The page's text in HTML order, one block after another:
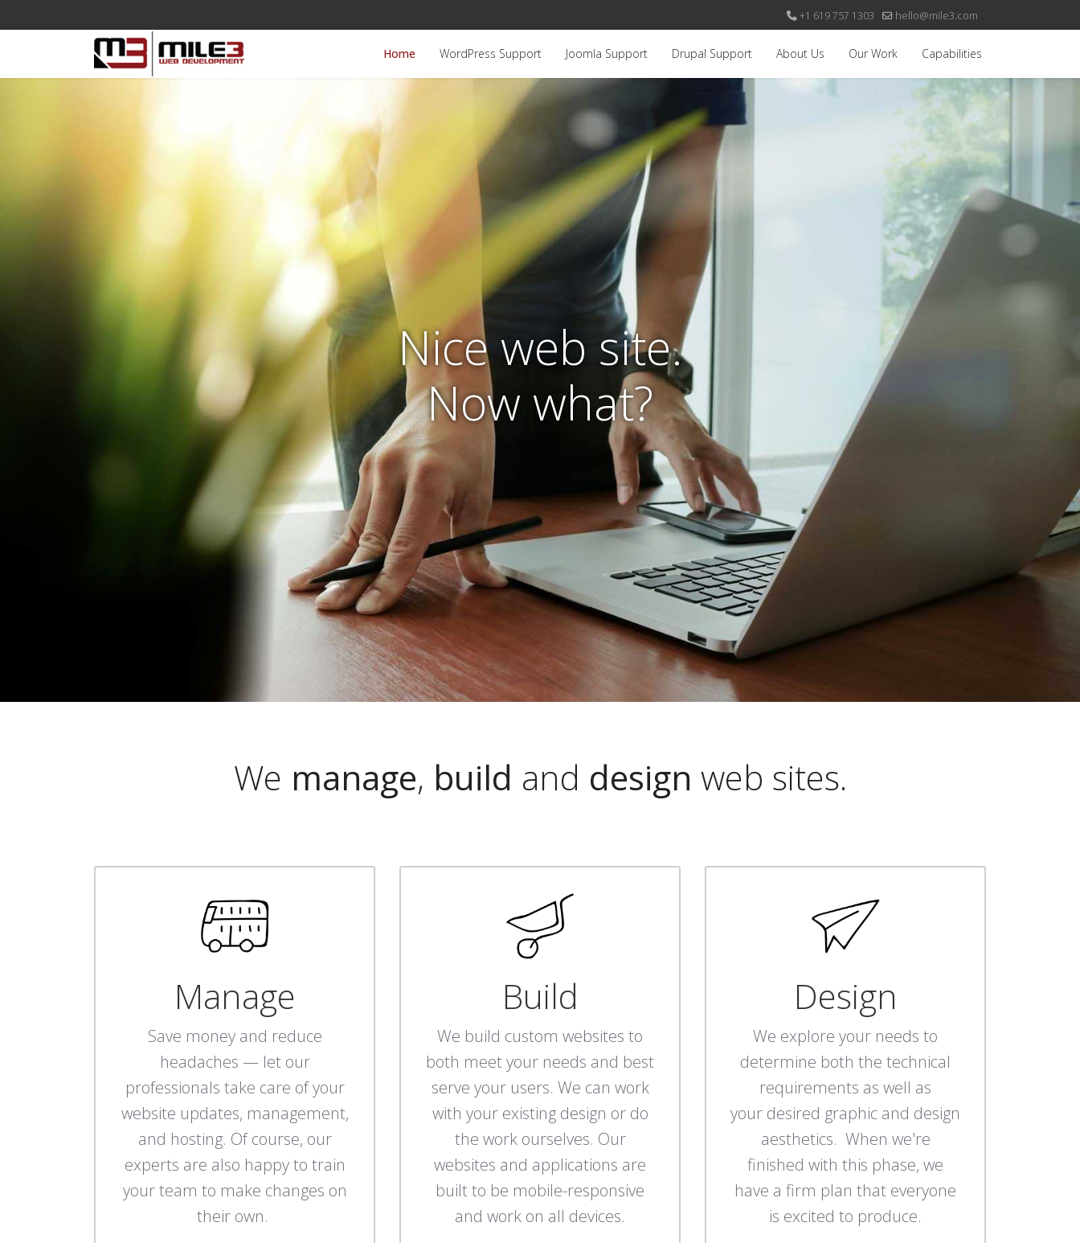
+1 619 757 1303 hello@mile3.com
Home WordPress Support Joomla Support Drupal Support About Us Our Work Capabilities
Nice web site.
Now what?
We manage, build and design web sites.
Manage
Save money and reduce
headaches — let our
professionals take care of your
website updates, management,
and hosting. Of course, our
experts are also happy to train
your team to make changes on
their own.
Build
We build custom websites to
both meet your needs and best
serve your users. We can work
with your existing design or do
the work ourselves. Our
websites and applications are
built to be mobile-responsive
and work on all devices.
Design
We explore your needs to
determine both the technical
requirements as well as
your desired graphic and design
aesthetics. When we're
finished with this phase, we
have a firm plan that everyone
is excited to produce.